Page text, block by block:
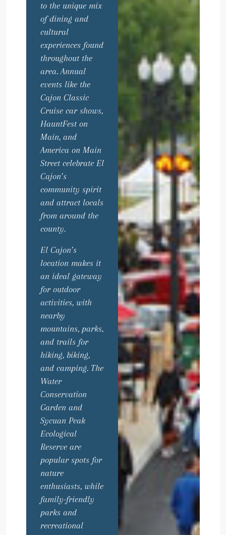
to the unique mix
of dining and
cultural
experiences found
throughout the
area. Annual
events like the
Cajon Classic
Cruise car shows,
HauntFest on
Main, and
America on Main
Street celebrate El
Cajon’s
community spirit
and attract locals
from around the
county.
El Cajon’s
location makes it
an ideal gateway
for outdoor
activities, with
nearby
mountains, parks,
and trails for
hiking, biking,
and camping. The
Water
Conservation
Garden and
Sycuan Peak
Ecological
Reserve are
popular spots for
nature
enthusiasts, while
family-friendly
parks and
recreational